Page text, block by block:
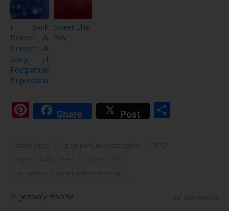
I Sank
Deeper &
Deeper: A
Story of
Postpartum
Depression
Sweet Ellie-
Boy
Pinterest
Share Post
January Harshe